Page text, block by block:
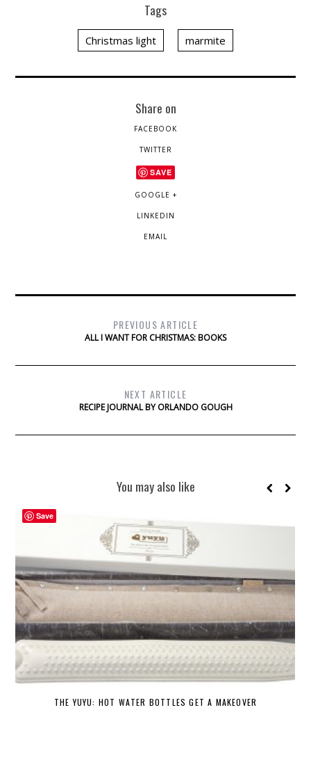
Tags
Christmas light marmite
Share on
FACEBOOK
TWITTER
SAVE
GOOGLE +
LINKEDIN
EMAIL
PREVIOUS ARTICLE
ALL I WANT FOR CHRISTMAS: BOOKS
NEXT ARTICLE
RECIPE JOURNAL BY ORLANDO GOUGH
You may also like
THE YUYU: HOT WATER BOTTLES GET A MAKEOVER
Save